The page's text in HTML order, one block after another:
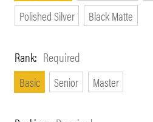
Polished Silver
Black Matte
Rank: Required
Basic Senior Master